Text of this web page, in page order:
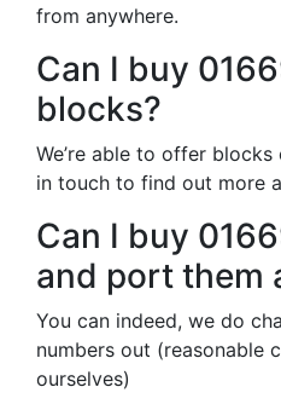
from anywhere.
Can I buy
blocks?
We’re able to offer
in touch to find out more
Can I buy
and port them
You can indeed, we do
numbers out (reasonable
ourselves)